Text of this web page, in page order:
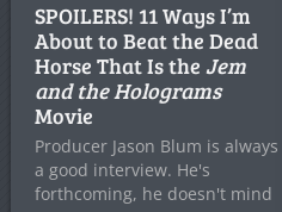
SPOILERS! 11 Ways I’m
About to Beat the Dead
Horse That Is the Jem
and the Holograms
Movie
Producer Jason Blum is always
a good interview. He's
forthcoming, he doesn't mind